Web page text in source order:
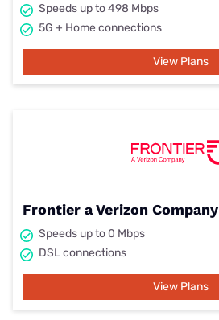
Speeds up to 498 Mbps
5G + Home connections
View Plans
Frontier a Verizon Company
Speeds up to 0 Mbps
DSL connections
View Plans